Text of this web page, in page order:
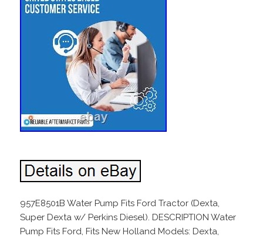
957E8501B Water Pump Fits Ford Tractor (Dexta,
Super Dexta w/ Perkins Diesel). DESCRIPTION Water
Pump Fits Ford, Fits New Holland Models: Dexta,